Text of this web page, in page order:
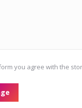
you agree with the